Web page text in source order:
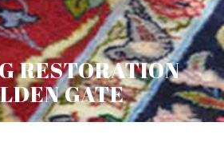
RESTORATION
GATE